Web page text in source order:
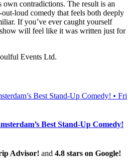
contradictions. The result is an
loud comedy that feels both deeply
If you’ve ever caught yourself
will feel like it was written just for
Events Ltd.
Best Stand-Up Comedy! • Fri
Best Stand-Up Comedy!
Advisor! and 4.8 stars on Google!